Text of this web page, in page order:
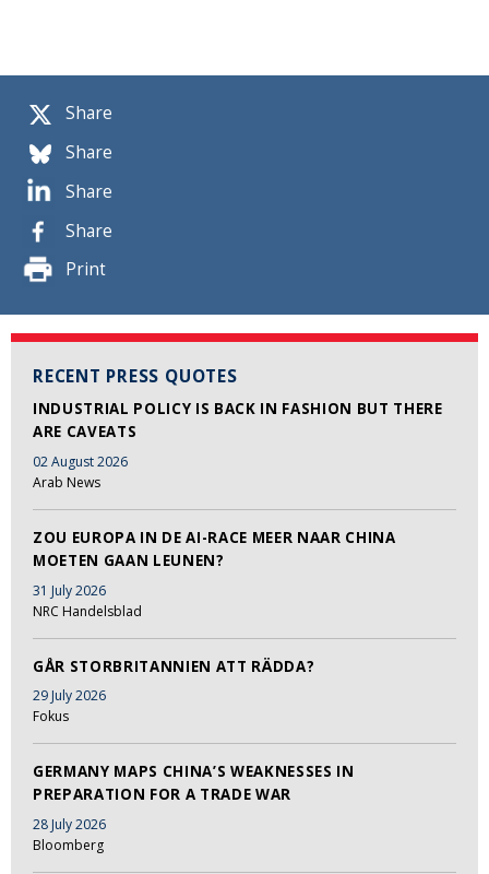
Share
Share
Share
Share
Print
RECENT PRESS QUOTES
INDUSTRIAL POLICY IS BACK IN FASHION BUT THERE
ARE CAVEATS
02 August 2026
Arab News
ZOU EUROPA IN DE AI-RACE MEER NAAR CHINA
MOETEN GAAN LEUNEN?
31 July 2026
NRC Handelsblad
GÅR STORBRITANNIEN ATT RÄDDA?
29 July 2026
Fokus
GERMANY MAPS CHINA’S WEAKNESSES IN
PREPARATION FOR A TRADE WAR
28 July 2026
Bloomberg